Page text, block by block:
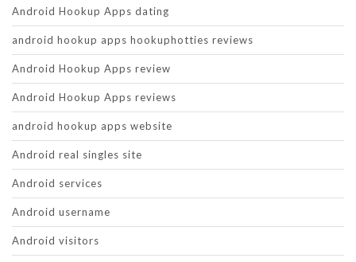
Android Hookup Apps dating
android hookup apps hookuphotties reviews
Android Hookup Apps review
Android Hookup Apps reviews
android hookup apps website
Android real singles site
Android services
Android username
Android visitors